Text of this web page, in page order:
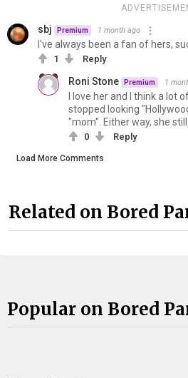
sbj Premium 1 month ago
I've always been a fan of hers,
1 Reply
Roni Stone Premium 1
I love her and I think a lot
stopped looking
"mom". Either way, she
0 Reply
Load More Comments
Related on Bored
Popular on Bored